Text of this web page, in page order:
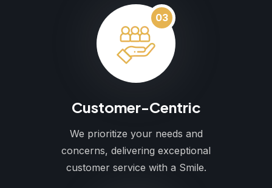
03
Customer-Centric
We prioritize your needs and
concerns, delivering exceptional
customer service with a Smile.